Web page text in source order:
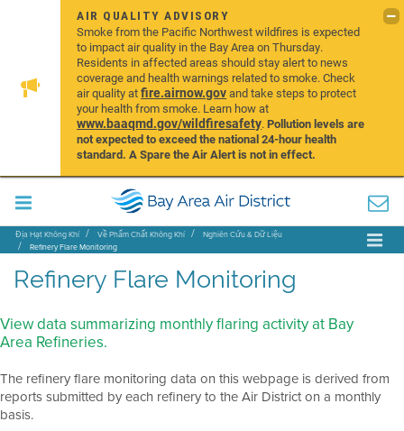
AIR QUALITY ADVISORY
Smoke from the Pacific Northwest wildfires is expected
to impact air quality in the Bay Area on Thursday.
Residents in affected areas should stay alert to news
coverage and health warnings related to smoke. Check
air quality atfire.airnow.govand take steps to protect
your health from smoke. Learn how at
www.baaqmd.gov/wildfiresafety.Pollution levels are
not expected to exceed the national 24-hour health
standard. A Spare the Air Alert is not in effect.
Địa Hạt Không Khí Về Phẩm Chất Không Khí
Nghiên Cứu & Dữ Liệu
Refinery Flare Monitoring
Refinery Flare Monitoring
View data summarizing monthly flaring activity at Bay
Area Refineries.
The refinery flare monitoring data on this webpage is derived from
reports submitted by each refinery to the Air District on a monthly
basis.